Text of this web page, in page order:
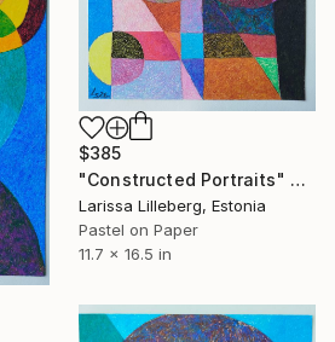
$385
"Constructed Portraits" Drawing
Larissa Lilleberg, Estonia
Pastel on Paper
11.7 x 16.5 in